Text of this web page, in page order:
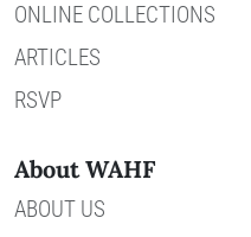
ONLINE COLLECTIONS
ARTICLES
RSVP
About WAHF
ABOUT US